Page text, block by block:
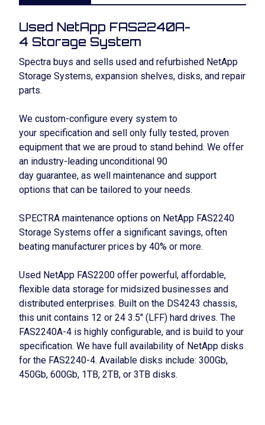
Used NetApp FAS2240A-
4 Storage System
Spectra buys and sells used and refurbished NetApp
Storage Systems, expansion shelves, disks, and repair
parts.
We custom-configure every system to
your specification and sell only fully tested, proven
equipment that we are proud to stand behind. We offer
an industry-leading unconditional 90
day guarantee, as well maintenance and support
options that can be tailored to your needs.
SPECTRA maintenance options on NetApp FAS2240
Storage Systems offer a significant savings, often
beating manufacturer prices by 40% or more.
Used NetApp FAS2200 offer powerful, affordable,
flexible data storage for midsized businesses and
distributed enterprises. Built on the DS4243 chassis,
this unit contains 12 or 24 3.5″ (LFF) hard drives. The
FAS2240A-4 is highly configurable, and is build to your
specification. We have full availability of NetApp disks
for the FAS2240-4. Available disks include: 300Gb,
450Gb, 600Gb, 1TB, 2TB, or 3TB disks.